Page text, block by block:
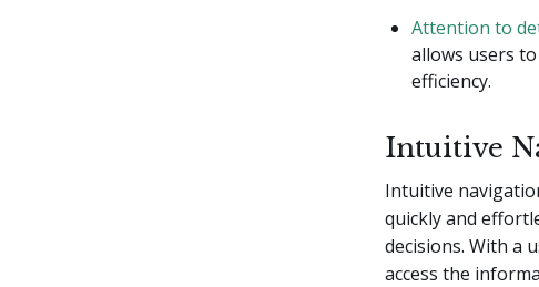
Attention to
allows users
efficiency.
Intuitive
Intuitive
quickly and
decisions. With a
access the